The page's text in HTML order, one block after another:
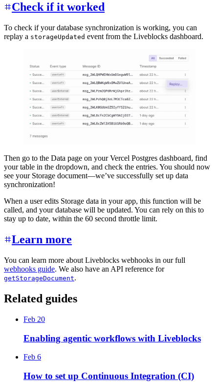
Check if it worked
To check if your database synchronization is working, you can
replay a storageUpdated event from the Liveblocks dashboard.
Then go to the Data page on your Vercel Postgres dashboard, find
your table in the dropdown, and check the entries. You should now
see your Storage document—we’ve successfully set up data
synchronization!
When a user edits Storage data in your app, this function will be
called, and your database will be updated. You can rely on this to
stay up to date, within the 60 second throttle limit.
Learn more
You can learn more about Liveblocks webhooks in our full
webhooks guide. We also have an API reference for
getStorageDocument.
Related guides
Feb 20
Enabling agentic workflows with Liveblocks
Feb 6
How to set up Continuous Integration (CI)